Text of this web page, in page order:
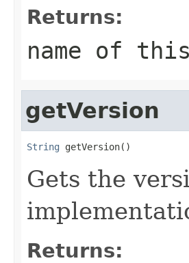
Returns:
name of
getVersion
String getVersion()
Gets the
Returns: